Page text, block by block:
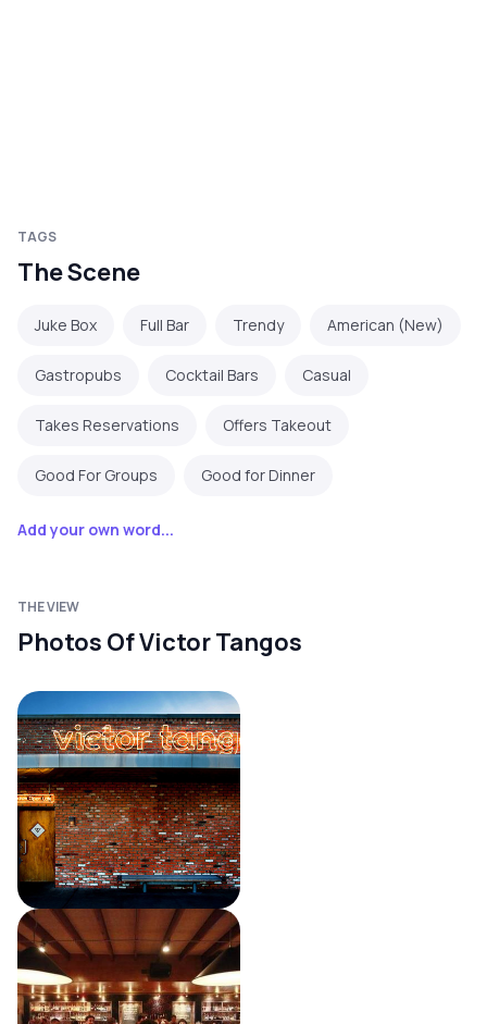
TAGS
The Scene
Juke Box Full Bar Trendy American (New)
Gastropubs Cocktail Bars Casual
Takes Reservations Offers Takeout
Good For Groups Good for Dinner
Add your own word...
THE VIEW
Photos Of Victor Tangos